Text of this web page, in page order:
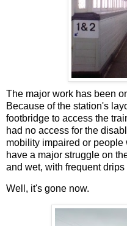
The major work has been
Because of the station's
footbridge to access the
had no access for the
mobility impaired or
have a major struggle on
and wet, with frequent
Well, it's gone now.